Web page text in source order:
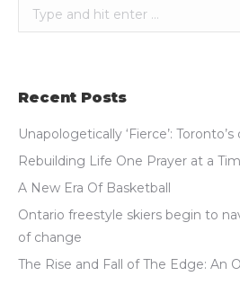
Search:
Recent Posts
Unapologetically ‘Fierce’:
Rebuilding Life One Prayer at a
A New Era Of Basketball
Ontario freestyle skiers begin to
of change
The Rise and Fall of The Edge: An